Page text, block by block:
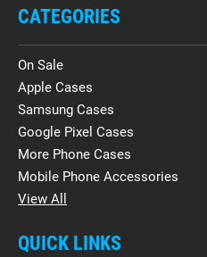
CATEGORIES
On Sale
Apple Cases
Samsung Cases
Google Pixel Cases
More Phone Cases
Mobile Phone Accessories
View All
QUICK LINKS